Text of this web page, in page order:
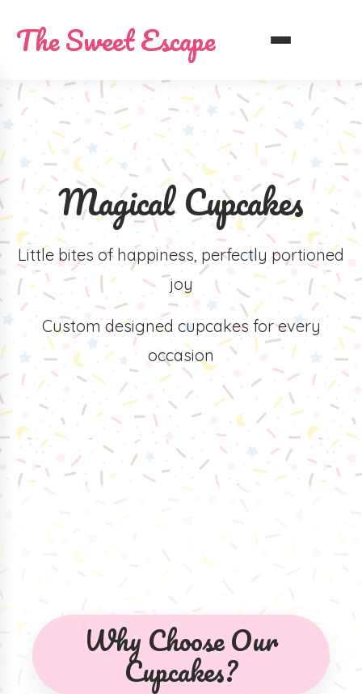
The Sweet Escape
Magical Cupcakes
Little bites of happiness, perfectly portioned
joy
Custom designed cupcakes for every
occasion
Why Choose Our
Cupcakes?